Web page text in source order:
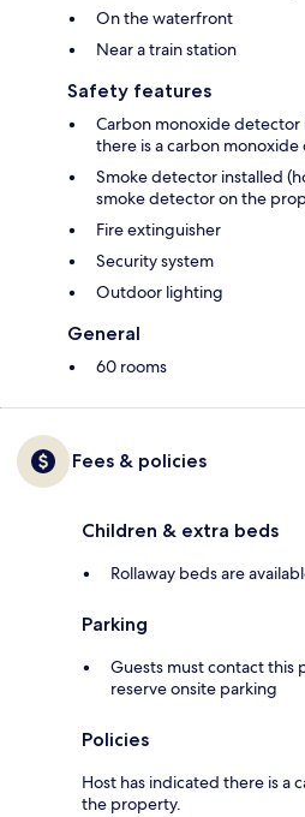
On the waterfront
Near a train station
Safety features
Carbon monoxide detector
there is a carbon
Smoke detector installed
smoke detector on the
Fire extinguisher
Security system
Outdoor lighting
General
60 rooms
Fees & policies
Children & extra beds
Rollaway beds are
Parking
Guests must contact this
reserve onsite parking
Policies
Host has indicated there is a
the property.